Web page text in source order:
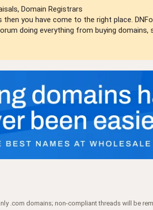
Domain Registrars
you have come to the right place.
doing everything from buying
.com domains; non-compliant threads will be